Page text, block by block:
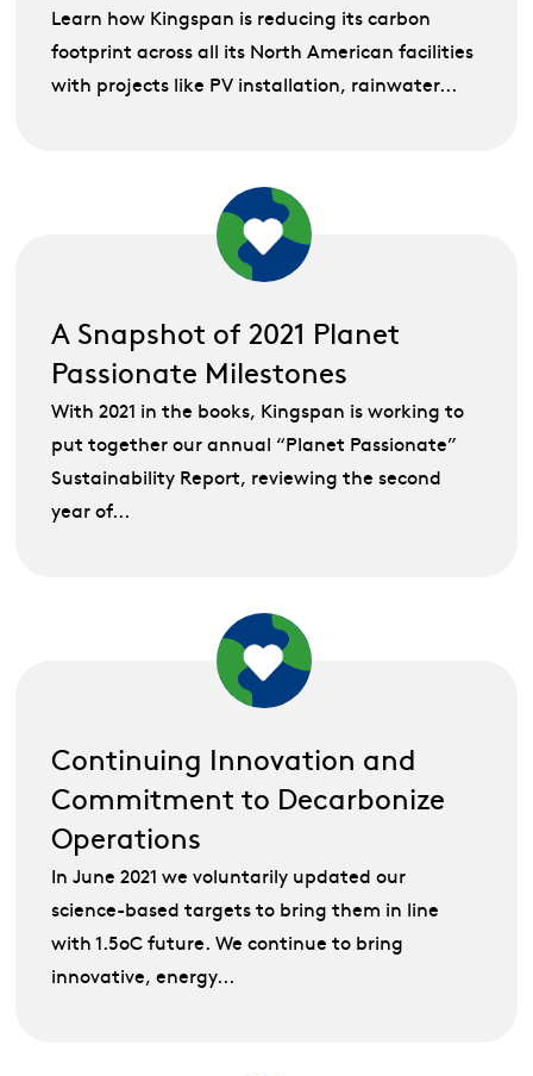
Learn how Kingspan is reducing its carbon
footprint across all its North American facilities
with projects like PV installation, rainwater...
A Snapshot of 2021 Planet
Passionate Milestones
With 2021 in the books, Kingspan is working to
put together our annual “Planet Passionate”
Sustainability Report, reviewing the second
year of...
Continuing Innovation and
Commitment to Decarbonize
Operations
In June 2021 we voluntarily updated our
science-based targets to bring them in line
with 1.5oC future. We continue to bring
innovative, energy...